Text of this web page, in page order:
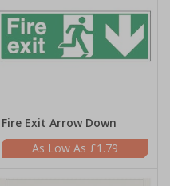
Fire Exit Arrow Down
£1.79